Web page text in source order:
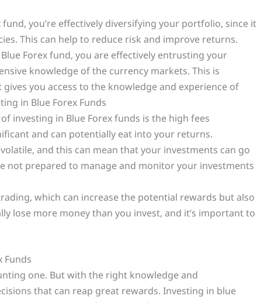
you’re effectively diversifying your portfolio, since it
This can help to reduce risk and improve returns.
Forex fund, you are effectively entrusting your
knowledge of the currency markets. This is
you access to the knowledge and experience of
in Blue Forex Funds
investing in Blue Forex funds is the high fees
and can potentially eat into your returns.
and this can mean that your investments can go
not prepared to manage and monitor your investments
which can increase the potential rewards but also
lose more money than you invest, and it’s important to
Funds
one. But with the right knowledge and
that can reap great rewards. Investing in blue